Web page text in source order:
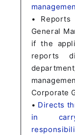
•
General
if the
reports
Corporate
• Directs
in